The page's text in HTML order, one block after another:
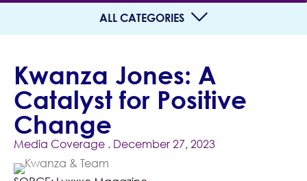
ALL CATEGORIES
Kwanza Jones: A
Catalyst for Positive
Change
Media Coverage . December 27, 2023